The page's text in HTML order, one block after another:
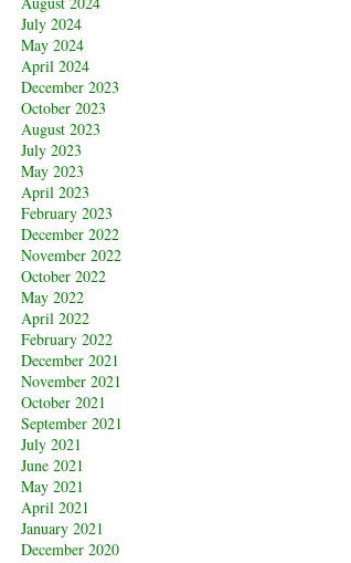
July 2024
May 2024
April 2024
December 2023
October 2023
August 2023
July 2023
May 2023
April 2023
February 2023
December 2022
November 2022
October 2022
May 2022
April 2022
February 2022
December 2021
November 2021
October 2021
September 2021
July 2021
June 2021
May 2021
April 2021
January 2021
December 2020